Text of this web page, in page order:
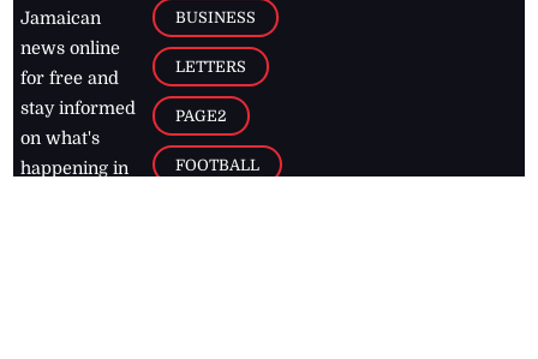
Jamaican
news online
for free and
stay informed
on what's
happening in
BUSINESS
LETTERS
PAGE2
FOOTBALL